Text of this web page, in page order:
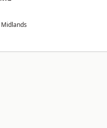
Midlands